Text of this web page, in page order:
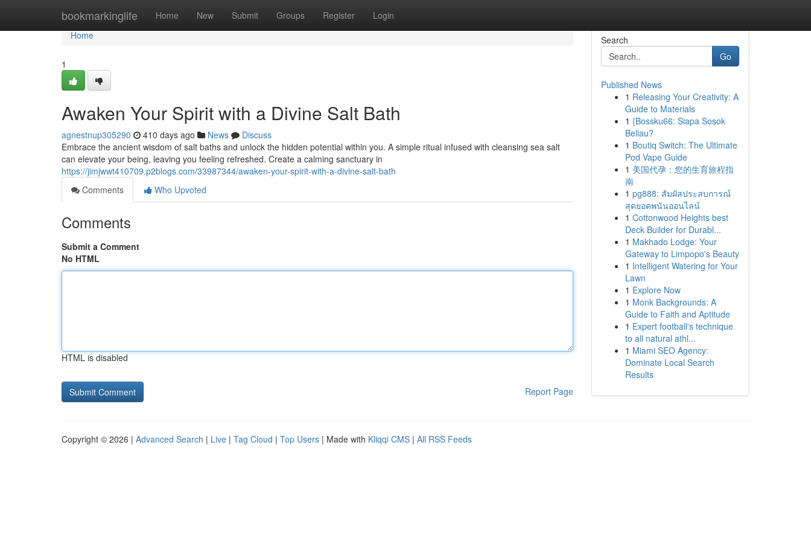
bookmarkinglife Home New Submit Groups Register Login
Home
Home
1
Awaken Your Spirit with a Divine Salt Bath
agnestnup305290 410 days ago News
Discuss
Embrace the ancient wisdom of salt baths and unlock the hidden potential within you. A simple ritual infused with cleansing sea salt
can elevate your being, leaving you feeling refreshed. Create a calming sanctuary in
https://jimjwwt410709.p2blogs.com/33987344/awaken-your-spirit-with-a-divine-salt-bath
Comments
Who Upvoted
Comments
Submit a Comment
No HTML
HTML is disabled
Report Page
Search
Go
Published News
1 Releasing Your Creativity: A
Guide to Materials
1 {Bossku66: Siapa Sosok
Beliau?
1 Boutiq Switch: The Ultimate
Pod Vape Guide
1 美国代孕：您的生育旅程指
南
1 pg888: สัมผัสประสบการณ์
สุดยอดพนันออนไลน์
1 Cottonwood Heights best
Deck Builder for Durabl...
1 Makhado Lodge: Your
Gateway to Limpopo's Beauty
1 Intelligent Watering for Your
Lawn
1 Explore Now
1 Monk Backgrounds: A
Guide to Faith and Aptitude
1 Expert football's technique
to all natural athl...
1 Miami SEO Agency:
Dominate Local Search
Results
Copyright © 2026 | Advanced Search | Live | Tag Cloud | Top Users | Made with Kliqqi CMS | All RSS Feeds